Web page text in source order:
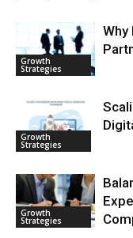
Growth
Strategies
Why
Growth
Strategies
Growth
Strategies